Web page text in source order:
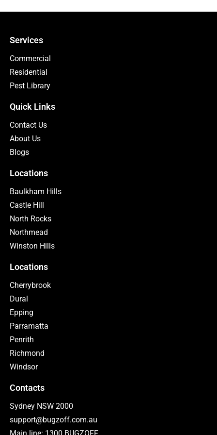
Services
Commercial
Residential
Pest Library
Quick Links
Contact Us
About Us
Blogs
Locations
Baulkham Hills
Castle Hill
North Rocks
Northmead
Winston Hills
Locations
Cherrybrook
Dural
Epping
Parramatta
Penrith
Richmond
Windsor
Contacts
Sydney NSW 2000
support@bugzoff.com.au